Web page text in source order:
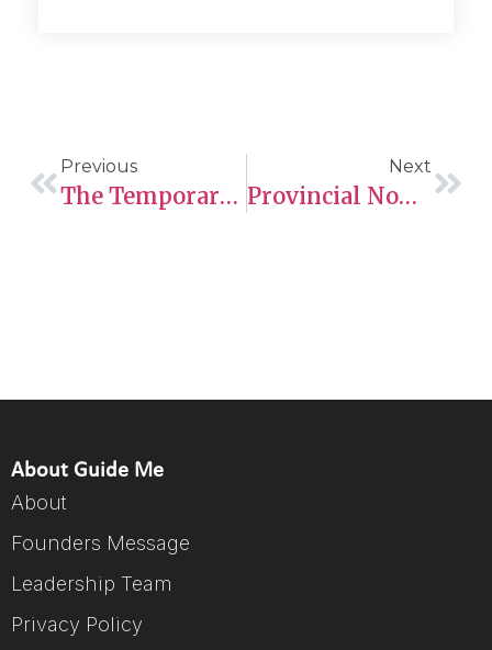
Previous
The Temporary Foreign Worker Program Takes Centre Stage As Ministers Consider Further Reforms
Next
Provincial Nominee Programs: Latest Updates From Ontario, British Columbia, Manitoba, And Saskatchewan
About Guide Me
About
Founders Message
Leadership Team
Privacy Policy